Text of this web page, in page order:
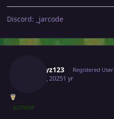
Discord: _jarcode
A1playz123 Registered User
May 12, 20251 yr
AUTHOR